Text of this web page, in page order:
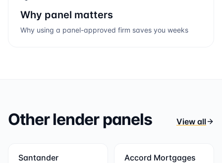
Why panel matters
Why using a panel-approved firm saves you weeks
Other lender panels View all
Santander
Accord Mortgages